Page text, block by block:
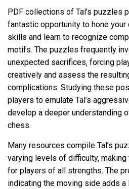
PDF collections of Tal’s puzzles
fantastic opportunity to hone your
skills and learn to recognize
motifs. The puzzles frequently
unexpected sacrifices‚ forcing
creatively and assess the
complications. Studying these
players to emulate Tal’s
develop a deeper understanding
chess.
Many resources compile Tal’s
varying levels of difficulty‚
for players of all strengths. The
indicating the moving side adds a